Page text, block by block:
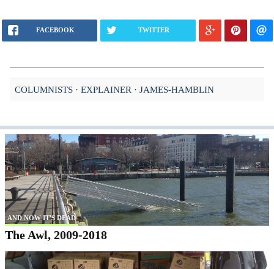
FACEBOOK TWITTER
COLUMNISTS EXPLAINER JAMES-HAMBLIN
AND NOW IT'S DEAD
The Awl, 2009-2018